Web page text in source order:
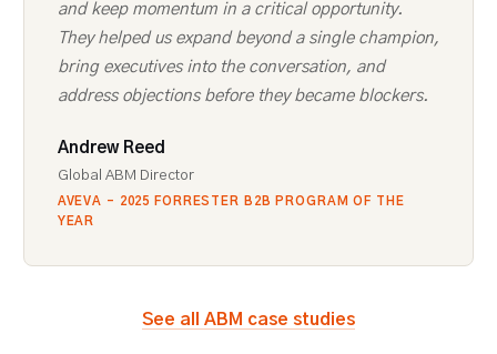
and keep momentum in a critical opportunity.
They helped us expand beyond a single champion,
bring executives into the conversation, and
address objections before they became blockers.
Andrew Reed
Global ABM Director
AVEVA - 2025 FORRESTER B2B PROGRAM OF THE
YEAR
See all ABM case studies